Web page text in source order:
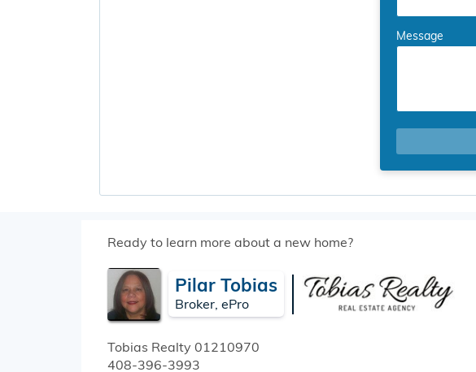
Message
Ready to learn more about a new home?
Pilar Tobias
Broker, ePro
Tobias Realty 01210970
408-396-3993